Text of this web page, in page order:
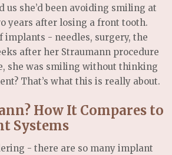
us she’d been avoiding smiling at
years after losing a front tooth.
implants - needles, surgery, the
after her Straumann procedure
she was smiling without thinking
That’s what this is really about.
How It Compares to
Systems
- there are so many implant